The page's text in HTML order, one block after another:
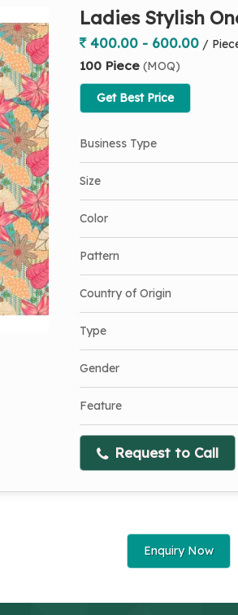
Ladies Stylish
400.00 - 600.00 /
100 Piece (MOQ)
Get Best Price
Business Type
Size
Color
Pattern
Country of Origin
Type
Gender
Feature
Request to Call
Enquiry Now